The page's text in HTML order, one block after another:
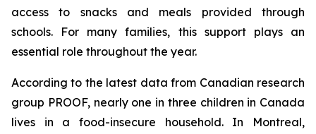
access to snacks and meals provided through
schools. For many families, this support plays an
essential role throughout the year.
According to the latest data from Canadian research
group PROOF, nearly one in three children in Canada
lives in a food-insecure household. In Montreal,